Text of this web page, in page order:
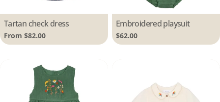
Type:
Tartan check dress
Regular
price
From $82.00
Type:
Embroidered playsuit
Regular
price
$62.00